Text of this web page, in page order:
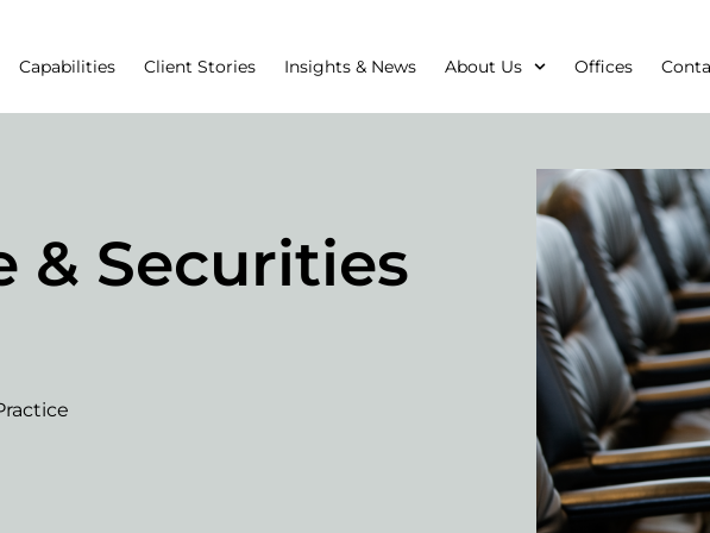
Capabilities Client Stories Insights & News About Us Offices
& Securities